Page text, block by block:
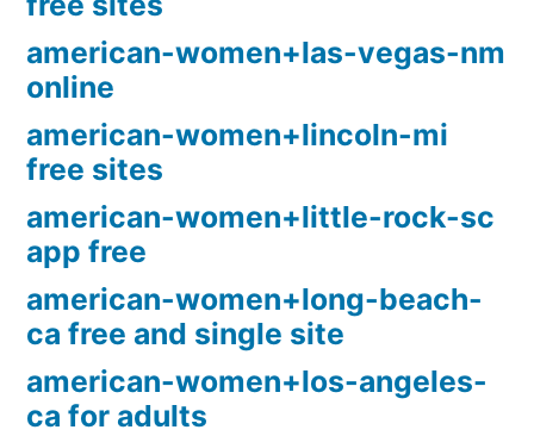
american-women+las-vegas-nm
online
american-women+lincoln-mi
free sites
american-women+little-rock-sc
app free
american-women+long-beach-
ca free and single site
american-women+los-angeles-
ca for adults